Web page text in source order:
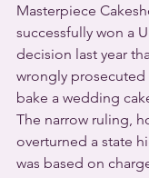
Masterpiece
successfully won a
decision last year
wrongly
bake a wedding
The narrow ruling,
overturned a state
was based on